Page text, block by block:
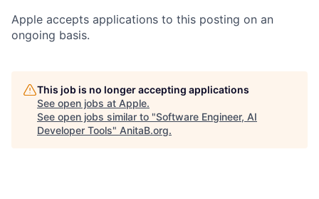
Apple accepts applications to this posting on an
ongoing basis.
This job is no longer accepting applications
See open jobs at Apple.
See open jobs similar to "Software Engineer, AI
Developer Tools" AnitaB.org.